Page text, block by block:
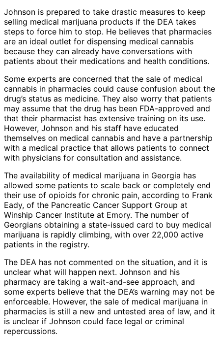
Johnson is prepared to take drastic measures to keep
selling medical marijuana products if the DEA takes
steps to force him to stop. He believes that pharmacies
are an ideal outlet for dispensing medical cannabis
because they can already have conversations with
patients about their medications and health conditions.
Some experts are concerned that the sale of medical
cannabis in pharmacies could cause confusion about the
drug’s status as medicine. They also worry that patients
may assume that the drug has been FDA-approved and
that their pharmacist has extensive training on its use.
However, Johnson and his staff have educated
themselves on medical cannabis and have a partnership
with a medical practice that allows patients to connect
with physicians for consultation and assistance.
The availability of medical marijuana in Georgia has
allowed some patients to scale back or completely end
their use of opioids for chronic pain, according to Frank
Eady, of the Pancreatic Cancer Support Group at
Winship Cancer Institute at Emory. The number of
Georgians obtaining a state-issued card to buy medical
marijuana is rapidly climbing, with over 22,000 active
patients in the registry.
The DEA has not commented on the situation, and it is
unclear what will happen next. Johnson and his
pharmacy are taking a wait-and-see approach, and
some experts believe that the DEA’s warning may not be
enforceable. However, the sale of medical marijuana in
pharmacies is still a new and untested area of law, and it
is unclear if Johnson could face legal or criminal
repercussions.